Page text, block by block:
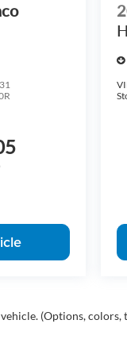
(Options, colors,